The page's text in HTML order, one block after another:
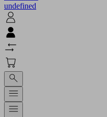
undefined